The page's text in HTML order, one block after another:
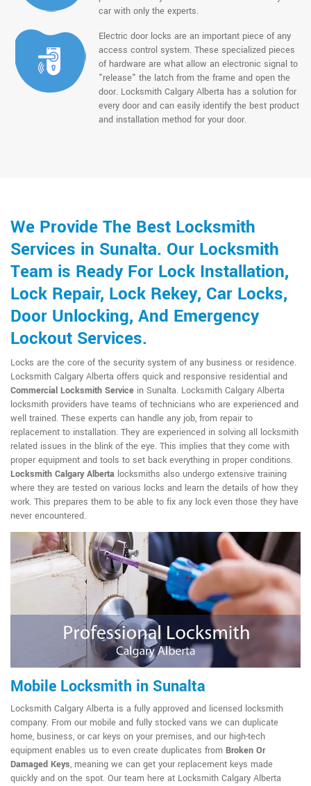
car with only the experts.
Electric door locks are an important piece of any
access control system. These specialized pieces
of hardware are what allow an electronic signal to
"release" the latch from the frame and open the
door. Locksmith Calgary Alberta has a solution for
every door and can easily identify the best product
and installation method for your door.
We Provide The Best Locksmith
Services in Sunalta. Our Locksmith
Team is Ready For Lock Installation,
Lock Repair, Lock Rekey, Car Locks,
Door Unlocking, And Emergency
Lockout Services.
Locks are the core of the security system of any business or residence.
Locksmith Calgary Alberta offers quick and responsive residential and
Commercial Locksmith Service in Sunalta. Locksmith Calgary Alberta
locksmith providers have teams of technicians who are experienced and
well trained. These experts can handle any job, from repair to
replacement to installation. They are experienced in solving all locksmith
related issues in the blink of the eye. This implies that they come with
proper equipment and tools to set back everything in proper conditions.
Locksmith Calgary Alberta locksmiths also undergo extensive training
where they are tested on various locks and learn the details of how they
work. This prepares them to be able to fix any lock even those they have
never encountered.
Mobile Locksmith in Sunalta
Locksmith Calgary Alberta is a fully approved and licensed locksmith
company. From our mobile and fully stocked vans we can duplicate
home, business, or car keys on your premises, and our high-tech
equipment enables us to even create duplicates from Broken Or
Damaged Keys, meaning we can get your replacement keys made
quickly and on the spot. Our team here at Locksmith Calgary Alberta